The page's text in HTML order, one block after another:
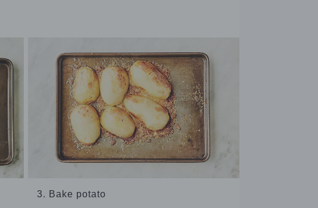
3. Bake potato